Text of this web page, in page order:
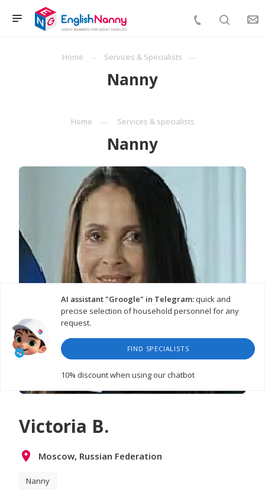
Home Services & Specialists
Nanny
Home Services & specialists
Nanny
AI assistant "Groogle" in Telegram:quick and
precise selection of household personnel for any
request.
FIND SPECIALISTS
10% discountwhen using our chatbot
Victoria B.
Moscow, Russian Federation
Nanny